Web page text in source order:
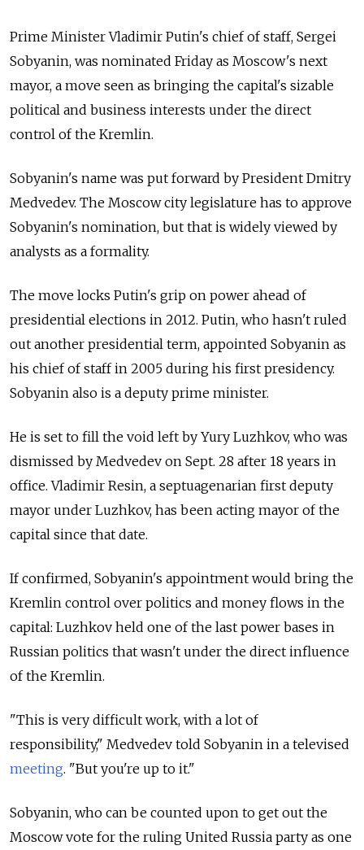
Prime Minister Vladimir Putin's chief of staff, Sergei
Sobyanin, was nominated Friday as Moscow's next
mayor, a move seen as bringing the capital's sizable
political and business interests under the direct
control of the Kremlin.
Sobyanin's name was put forward by President Dmitry
Medvedev. The Moscow city legislature has to approve
Sobyanin's nomination, but that is widely viewed by
analysts as a formality.
The move locks Putin's grip on power ahead of
presidential elections in 2012. Putin, who hasn't ruled
out another presidential term, appointed Sobyanin as
his chief of staff in 2005 during his first presidency.
Sobyanin also is a deputy prime minister.
He is set to fill the void left by Yury Luzhkov, who was
dismissed by Medvedev on Sept. 28 after 18 years in
office. Vladimir Resin, a septuagenarian first deputy
mayor under Luzhkov, has been acting mayor of the
capital since that date.
If confirmed, Sobyanin's appointment would bring the
Kremlin control over politics and money flows in the
capital: Luzhkov held one of the last power bases in
Russian politics that wasn't under the direct influence
of the Kremlin.
"This is very difficult work, with a lot of
responsibility," Medvedev told Sobyanin in a televised
meeting. "But you're up to it."
Sobyanin, who can be counted upon to get out the
Moscow vote for the ruling United Russia party as one